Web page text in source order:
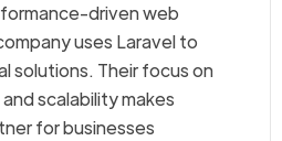
driven web
uses Laravel to
solutions. Their focus on
scalability makes
for businesses